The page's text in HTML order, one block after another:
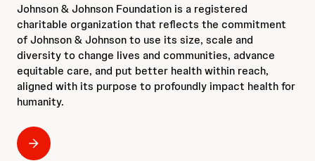
Johnson & Johnson Foundation is a registered
charitable organization that reflects the commitment
of Johnson & Johnson to use its size, scale and
diversity to change lives and communities, advance
equitable care, and put better health within reach,
aligned with its purpose to profoundly impact health for
humanity.